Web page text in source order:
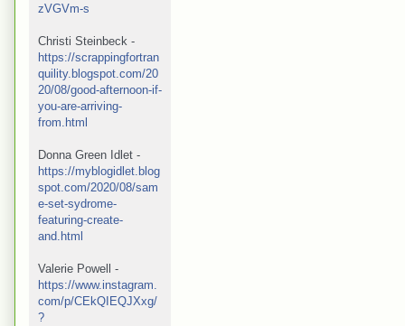
zVGVm-s
https://scrappingfortran
quility.blogspot.com/20
20/08/good-afternoon-if-
you-are-arriving-
from.html
https://myblogidlet.blog
spot.com/2020/08/sam
e-set-sydrome-
featuring-create-
and.html
Valerie Powell -
https://www.instagram.
com/p/CEkQIEQJXxg/
?